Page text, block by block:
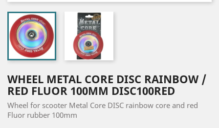
WHEEL METAL CORE DISC RAINBOW /
RED FLUOR 100MM DISC100RED
Wheel for scooter Metal Core DISC rainbow core and red
Fluor rubber 100mm